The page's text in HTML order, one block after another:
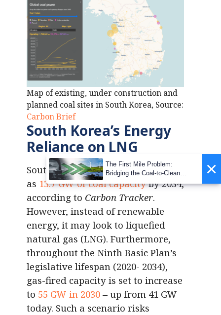
Map of existing, under construction and
planned coal sites in South Korea, Source:
Carbon Brief
South Korea’s Energy
Reliance on LNG
South Korea must retire as much
as 13.7 GW of coal capacityby 2034,
according to Carbon Tracker.
However, instead of renewable
energy, it may look to liquefied
natural gas (LNG). Furthermore,
throughout the Ninth Basic Plan’s
legislative lifespan (2020- 2034),
gas-fired capacity is set to increase
to 55 GW in 2030 – up from 41 GW
today. Such a scenario risks
×
The First Mile Problem:
Bridging the Coal-to-Clean
Transition Gap